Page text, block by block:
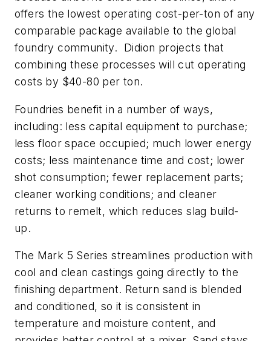
offers the lowest operating cost-per-ton of any
comparable package available to the global
foundry community. Didion projects that
combining these processes will cut operating
costs by $40-80 per ton.
Foundries benefit in a number of ways,
including: less capital equipment to purchase;
less floor space occupied; much lower energy
costs; less maintenance time and cost; lower
shot consumption; fewer replacement parts;
cleaner working conditions; and cleaner
returns to remelt, which reduces slag build-
up.
The Mark 5 Series streamlines production with
cool and clean castings going directly to the
finishing department. Return sand is blended
and conditioned, so it is consistent in
temperature and moisture content, and